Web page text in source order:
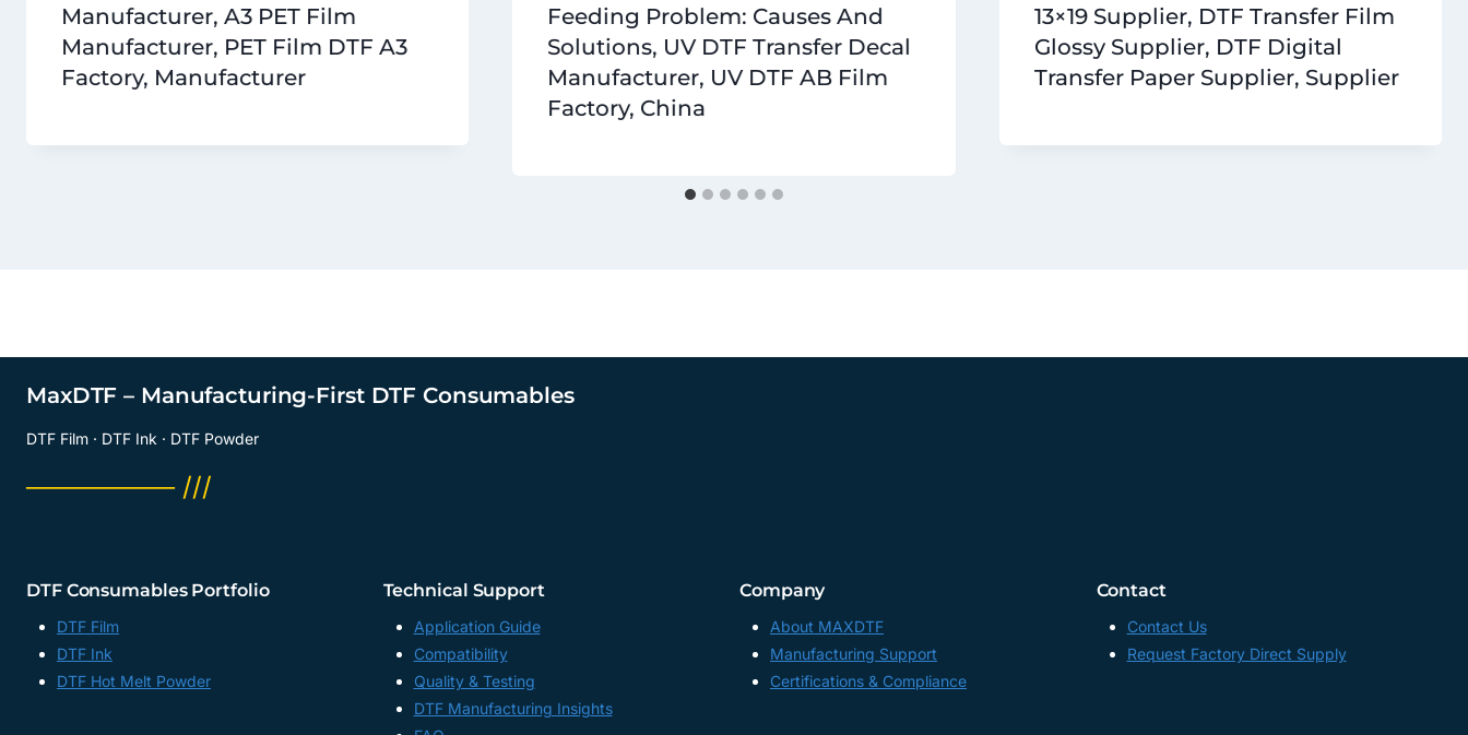
Manufacturer, A3 PET Film
Manufacturer, PET Film DTF A3
Factory, Manufacturer
Feeding Problem: Causes And
Solutions, UV DTF Transfer Decal
Manufacturer, UV DTF AB Film
Factory, China
13×19 Supplier, DTF Transfer Film
Glossy Supplier, DTF Digital
Transfer Paper Supplier, Supplier
MaxDTF – Manufacturing-First DTF Consumables
DTF Film · DTF Ink · DTF Powder
──────── ///
DTF Consumables Portfolio
DTF Film
DTF Ink
DTF Hot Melt Powder
Technical Support
Application Guide
Compatibility
Quality & Testing
DTF Manufacturing Insights
Company
About MAXDTF
Manufacturing Support
Certifications & Compliance
Contact
Contact Us
Request Factory Direct Supply